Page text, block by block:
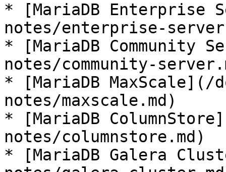
* [MariaDB Enterprise
notes/enterprise-
* [MariaDB Community
notes/community-
* [MariaDB MaxScale](/
notes/maxscale.md)
* [MariaDB
notes/columnstore.md)
* [MariaDB Galera